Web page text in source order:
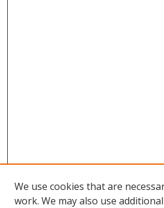
We use cookies that are
work. We may also use